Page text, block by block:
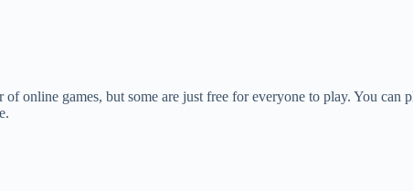
of online games, but some are just free for everyone to play. You